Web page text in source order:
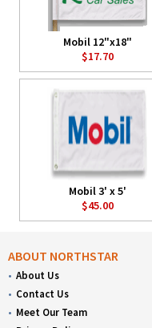
Mobil 12"x18"
$17.70
Mobil 3' x 5'
$45.00
ABOUT NORTHSTAR
About Us
Contact Us
Meet Our Team